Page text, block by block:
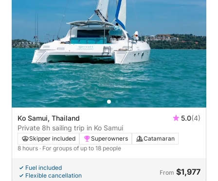
Ko Samui, Thailand 5.0(4)
Private 8h sailing trip in Ko Samui
Skipper included Superowners
Catamaran
8 hours · For groups of up to 18 people
Fuel included
Flexible cancellation
From $1,977